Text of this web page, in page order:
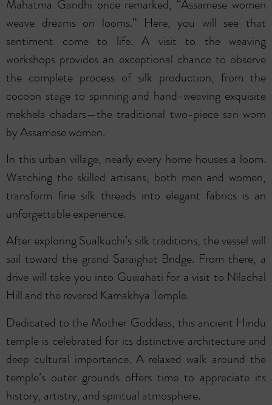
Mahatma Gandhi once remarked, “Assamese women
weave dreams on looms.” Here, you will see that
sentiment come to life. A visit to the weaving
workshops provides an exceptional chance to observe
the complete process of silk production, from the
cocoon stage to spinning and hand-weaving exquisite
mekhela chadars—the traditional two-piece sari worn
by Assamese women.
In this urban village, nearly every home houses a loom.
Watching the skilled artisans, both men and women,
transform fine silk threads into elegant fabrics is an
unforgettable experience.
After exploring Sualkuchi’s silk traditions, the vessel will
sail toward the grand Saraighat Bridge. From there, a
drive will take you into Guwahati for a visit to Nilachal
Hill and the revered Kamakhya Temple.
Dedicated to the Mother Goddess, this ancient Hindu
temple is celebrated for its distinctive architecture and
deep cultural importance. A relaxed walk around the
temple’s outer grounds offers time to appreciate its
history, artistry, and spiritual atmosphere.